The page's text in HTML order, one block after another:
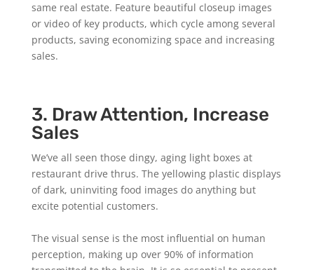
same real estate. Feature beautiful closeup images
or video of key products, which cycle among several
products, saving economizing space and increasing
sales.
3. Draw Attention, Increase
Sales
We’ve all seen those dingy, aging light boxes at
restaurant drive thrus. The yellowing plastic displays
of dark, uninviting food images do anything but
excite potential customers.
The visual sense is the most influential on human
perception, making up over 90% of information